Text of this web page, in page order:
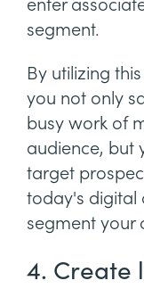
enter
segment.
By utilizing
you not only
busy work of
audience, but
target
today's digital
segment your
4. Create